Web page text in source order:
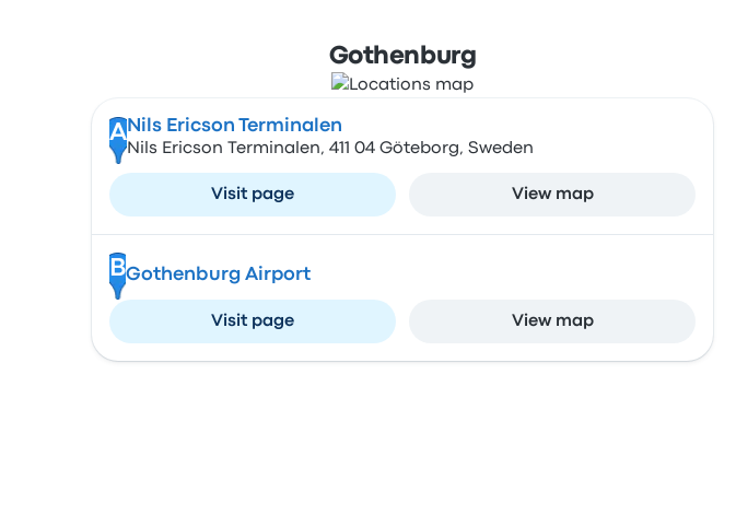
Gothenburg
A Nils Ericson Terminalen
Nils Ericson Terminalen, 411 04 Göteborg, Sweden
Visit page View map
BGothenburg Airport
Visit page View map